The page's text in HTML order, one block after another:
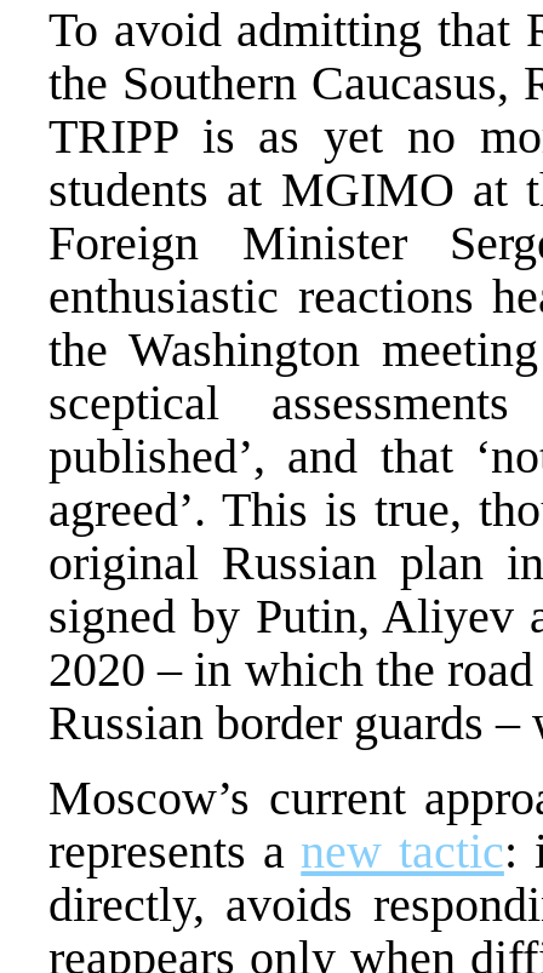
To avoid admitting that
the Southern
TRIPP is as yet no
students at MGIMO at
Foreign Minister
enthusiastic reactions
the Washington
sceptical
published’, and that
agreed’. This is true,
original Russian plan
signed by Putin, Aliyev
2020 – in which the
Russian border guards
Moscow’s current
represents a new tactic:
directly, avoids
reappears only when